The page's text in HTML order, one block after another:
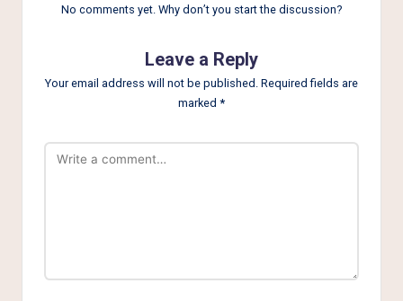
No comments yet. Why don’t you start the discussion?
Leave a Reply
Your email address will not be published. Required fields are
marked *